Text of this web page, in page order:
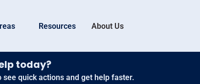
Resources About Us
today?
see quick actions and get help faster.